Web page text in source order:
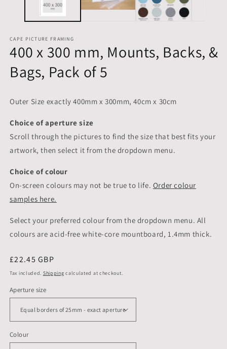
CAPE PICTURE FRAMING
400 x 300 mm, Mounts, Backs, &
Bags, Pack of 5
Outer Size exactly 400mm x 300mm, 40cm x 30cm
Choice of aperture size
Scroll through the pictures to find the size that best fits your
artwork, then select it from the dropdown menu.
Choice of colour
On-screen colours may not be true to life. Order colour
samples here.
Select your preferred colour from the dropdown menu. All
colours are acid-free white-core mountboard, 1.4mm thick.
Regular
price
£22.45 GBP
Tax included. Shipping calculated at checkout.
Aperture size
Colour